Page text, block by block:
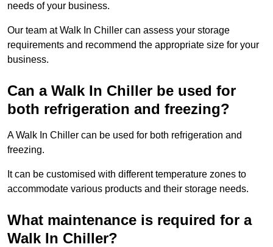
needs of your business.
Our team at Walk In Chiller can assess your storage
requirements and recommend the appropriate size for your
business.
Can a Walk In Chiller be used for
both refrigeration and freezing?
A Walk In Chiller can be used for both refrigeration and
freezing.
It can be customised with different temperature zones to
accommodate various products and their storage needs.
What maintenance is required for a
Walk In Chiller?